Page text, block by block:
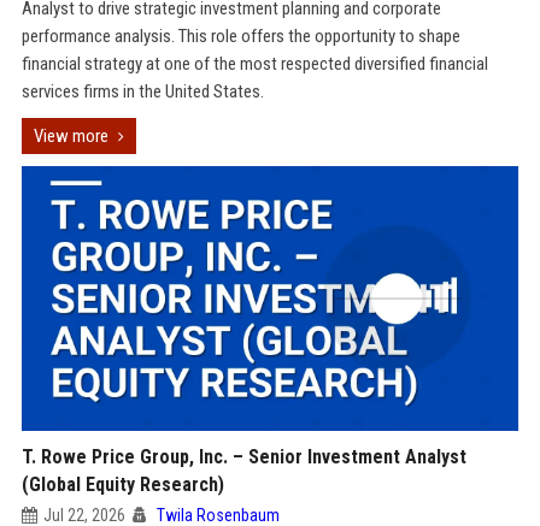
Analyst to drive strategic investment planning and corporate
performance analysis. This role offers the opportunity to shape
financial strategy at one of the most respected diversified financial
services firms in the United States.
View more
T. Rowe Price Group, Inc. – Senior Investment Analyst
(Global Equity Research)
Jul 22, 2026 Twila Rosenbaum